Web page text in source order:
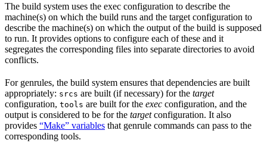
The build system uses the exec configuration to describe the
machine(s) on which the build runs and the target configuration to
describe the machine(s) on which the output of the build is supposed
to run. It provides options to configure each of these and it
segregates the corresponding files into separate directories to avoid
conflicts.
For genrules, the build system ensures that dependencies are built
appropriately: srcs are built (if necessary) for the target
configuration, tools are built for the exec configuration, and the
output is considered to be for the targetconfiguration. It also
provides “Make” variables that genrule commands can pass to the
corresponding tools.